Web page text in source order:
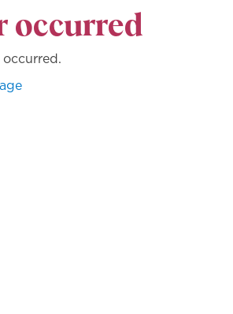
occurred